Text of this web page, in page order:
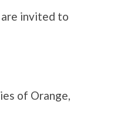
invited to
of Orange,